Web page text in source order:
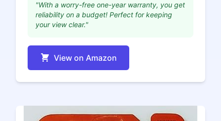
"With a worry-free one-year warranty, you get
reliability on a budget! Perfect for keeping
your view clear."
View on Amazon